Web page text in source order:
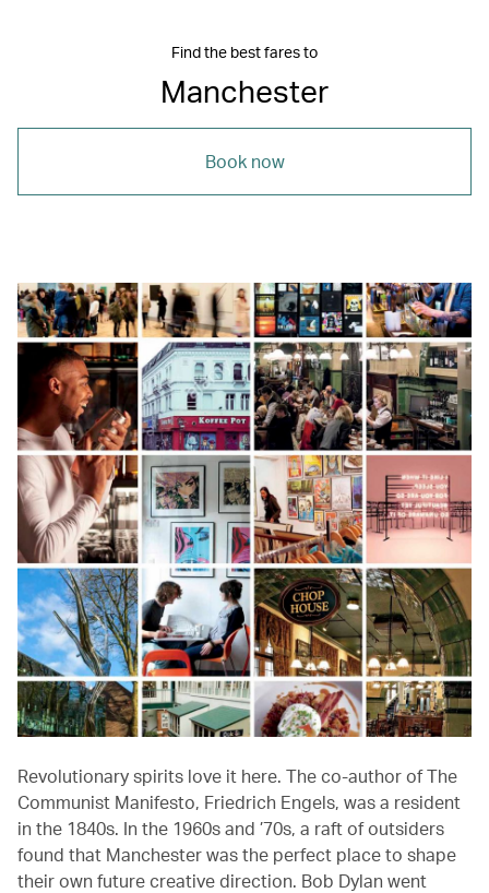
Find the best fares to
Manchester
Book now
Revolutionary spirits love it here. The co-author of The
Communist Manifesto, Friedrich Engels, was a resident
in the 1840s. In the 1960s and ’70s, a raft of outsiders
found that Manchester was the perfect place to shape
their own future creative direction. Bob Dylan went